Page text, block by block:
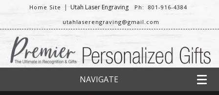
Home Site | Utah Laser Engraving
Ph: 801-916-4384
utahlaserengraving@gmail.com
NAVIGATE